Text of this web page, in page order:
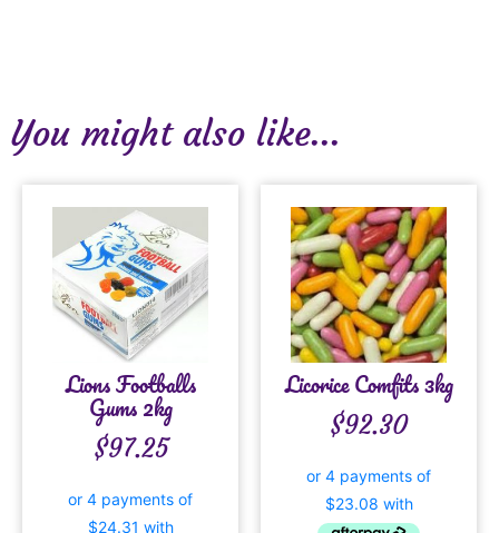
You might also like...
Lions Footballs
Gums 2kg
$97.25
Licorice Comfits 3kg
$92.30